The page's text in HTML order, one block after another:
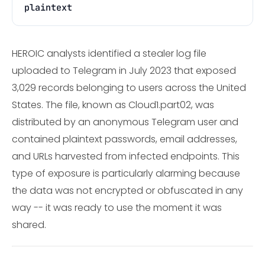
plaintext
HEROIC analysts identified a stealer log file
uploaded to Telegram in July 2023 that exposed
3,029 records belonging to users across the United
States. The file, known as Cloud1.part02, was
distributed by an anonymous Telegram user and
contained plaintext passwords, email addresses,
and URLs harvested from infected endpoints. This
type of exposure is particularly alarming because
the data was not encrypted or obfuscated in any
way -- it was ready to use the moment it was
shared.